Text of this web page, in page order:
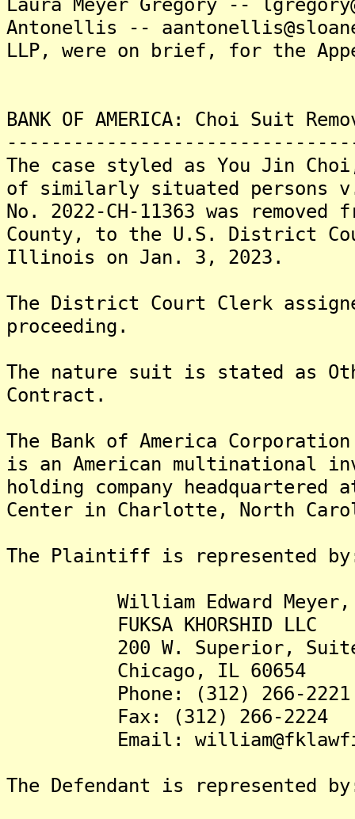
Antonellis --
LLP, were on brief, for the
BANK OF AMERICA: Choi Suit
The case styled as You Jin
of similarly situated persons v.
No. 2022-CH-11363 was
County, to the U.S. District
Illinois on Jan. 3, 2023.
The District Court Clerk
proceeding.
The nature suit is stated as
Contract.
The Bank of America
is an American multinational
holding company headquartered
Center in Charlotte, North
The Plaintiff is represented
William Edward Meyer,
FUKSA KHORSHID LLC
200 W. Superior, Suite
Chicago, IL 60654
Phone: (312) 266-2221
Fax: (312) 266-2224
Email:
The Defendant is represented